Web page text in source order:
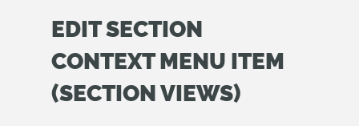
EDIT SECTION
CONTEXT MENU ITEM
(SECTION VIEWS)